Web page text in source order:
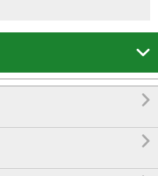


